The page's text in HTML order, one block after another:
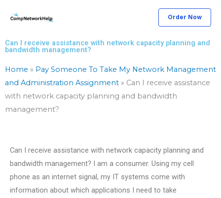
Order Now
Can I receive assistance with network capacity planning and
bandwidth management?
Home » Pay Someone To Take My Network Management
and Administration Assignment » Can I receive assistance
with network capacity planning and bandwidth
management?
Can I receive assistance with network capacity planning and
bandwidth management? I am a consumer. Using my cell
phone as an internet signal, my IT systems come with
information about which applications I need to take